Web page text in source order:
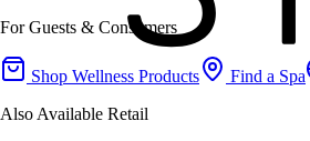
For Guests & Consumers
Shop Wellness Products Find a Spa
Also Available Retail